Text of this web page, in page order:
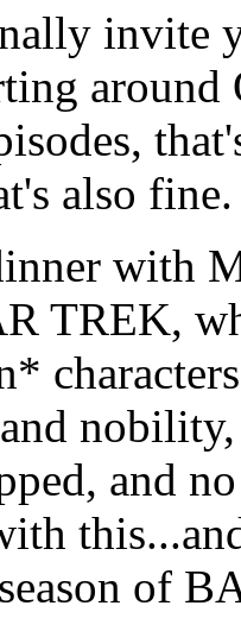
invite
also fine.
with
TREK,
and
of